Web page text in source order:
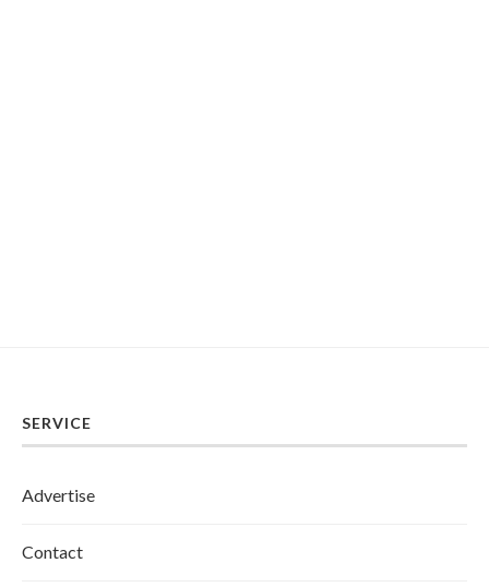
SERVICE
Advertise
Contact